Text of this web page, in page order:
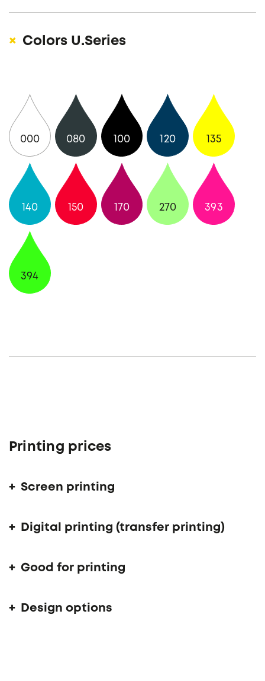
Colors U.Series
000 080 100 120 135
140 150 170 270 393
394
Printing prices
Screen printing
Digital printing (transfer printing)
Good for printing
Design options